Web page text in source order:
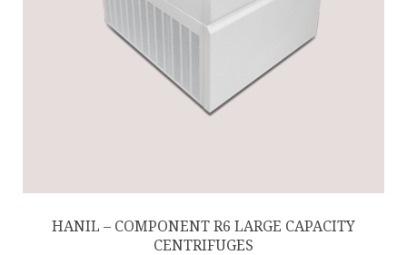
HANIL – COMPONENT R6 LARGE CAPACITY
CENTRIFUGES